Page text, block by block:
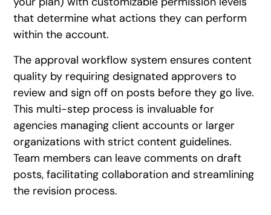
that determine what actions they can perform
within the account.
The approval workflow system ensures content
quality by requiring designated approvers to
review and sign off on posts before they go live.
This multi-step process is invaluable for
agencies managing client accounts or larger
organizations with strict content guidelines.
Team members can leave comments on draft
posts, facilitating collaboration and streamlining
the revision process.